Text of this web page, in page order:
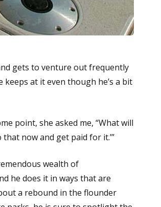
gets to venture out frequently
at it even though he’s a bit
point, she asked me, “What will
that now and get paid for it.’”
wealth of
he does it in ways that are
a rebound in the flounder